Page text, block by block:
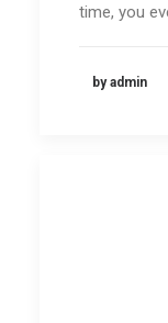
time, you
by admin